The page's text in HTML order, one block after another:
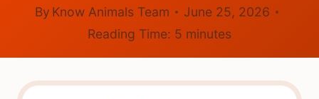
By Know Animals Team
June 25, 2026
Reading Time: 5 minutes